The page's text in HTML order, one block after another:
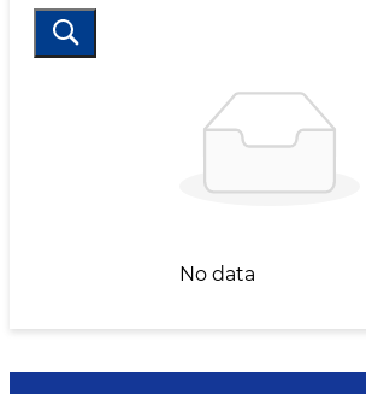
No data